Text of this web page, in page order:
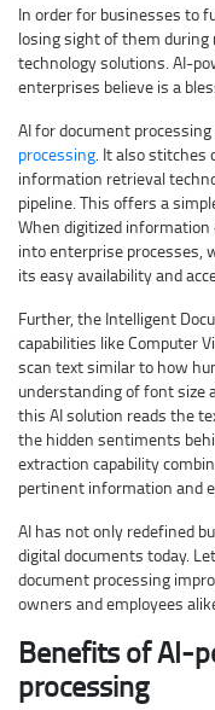
In order for businesses to
losing sight of them
technology solutions. AI-
enterprises believe is a
AI for document
processing. It also stitches
information retrieval
pipeline. This offers a
When digitized
into enterprise processes,
its easy availability and
Further, the Intelligent
capabilities like Computer
scan text similar to how
understanding of font size
this AI solution reads the
the hidden sentiments
extraction capability
pertinent information and
AI has not only redefined
digital documents today.
document processing
owners and employees
Benefits of AI-
processing